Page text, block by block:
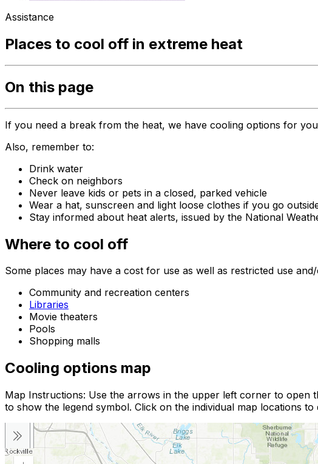
Assistance
Places to cool off in extreme heat
On this page
If you need a break from the heat, we have cooling options for
Also, remember to:
Drink water
Check on neighbors
Never leave kids or pets in a closed, parked vehicle
Wear a hat, sunscreen and light loose clothes if you go
Stay informed about heat alerts, issued by the National
Where to cool off
Some places may have a cost for use as well as restricted use
Community and recreation centers
Libraries
Movie theaters
Pools
Shopping malls
Cooling options map
Map Instructions: Use the arrows in the upper left corner to open
to show the legend symbol. Click on the individual map locations